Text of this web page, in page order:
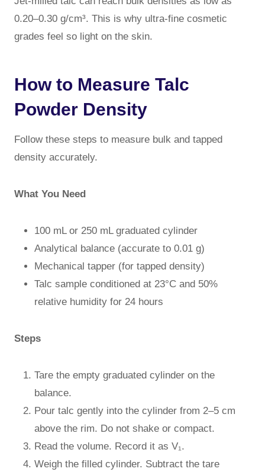
0.20–0.30 g/cm³. This is why ultra-fine cosmetic
grades feel so light on the skin.
How to Measure Talc
Powder Density
Follow these steps to measure bulk and tapped
density accurately.
What You Need
100 mL or 250 mL graduated cylinder
Analytical balance (accurate to 0.01 g)
Mechanical tapper (for tapped density)
Talc sample conditioned at 23°C and 50%
relative humidity for 24 hours
Steps
Tare the empty graduated cylinder on the
balance.
Pour talc gently into the cylinder from 2–5 cm
above the rim. Do not shake or compact.
Read the volume. Record it as V₁.
Weigh the filled cylinder. Subtract the tare